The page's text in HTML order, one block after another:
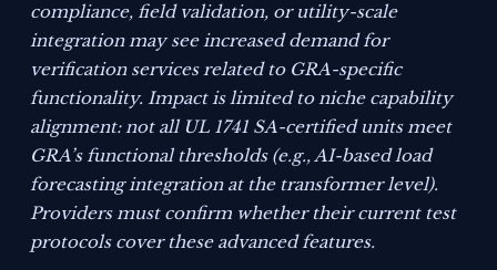
compliance, field validation, or utility-scale
integration may see increased demand for
verification services related to GRA-specific
functionality. Impact is limited to niche capability
alignment: not all UL 1741 SA-certified units meet
GRA’s functional thresholds (e.g., AI-based load
forecasting integration at the transformer level).
Providers must confirm whether their current test
protocols cover these advanced features.